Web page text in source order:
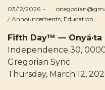
Posted
on
03/12/2026 by
Posted
Announcements Education
Fifth Day™ — Onyá·ta
Independence 30,
Gregorian Sync
Thursday, March 12,